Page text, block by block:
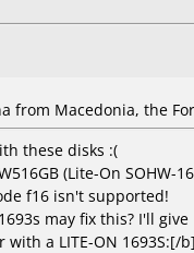
from Macedonia, the
these disks :(
(Lite-On
f16 isn't supported!
may fix this? I'll
a LITE-ON 1693S:[/